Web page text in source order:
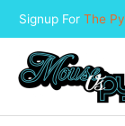
Signup For The
content